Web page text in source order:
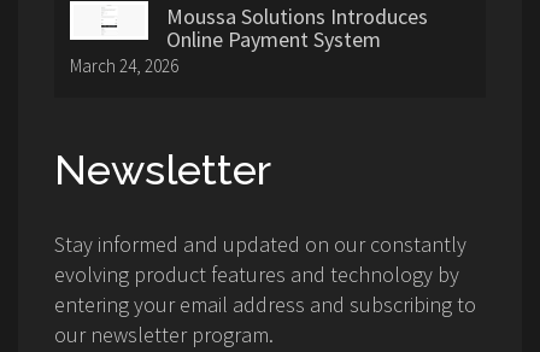
Moussa Solutions Introduces
Online Payment System
March 24, 2026
Newsletter
Stay informed and updated on our constantly
evolving product features and technology by
entering your email address and subscribing to
our newsletter program.